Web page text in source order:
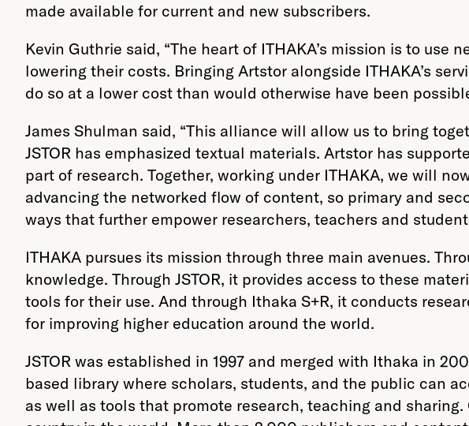
made available for current and new subscribers.
Kevin Guthrie said, “The heart of ITHAKA’s mission is to
lowering their costs. Bringing Artstor alongside ITHAKA’s
do so at a lower cost than would otherwise have been
James Shulman said, “This alliance will allow us to bring
JSTOR has emphasized textual materials. Artstor has
part of research. Together, working under ITHAKA, we will
advancing the networked flow of content, so primary and
ways that further empower researchers, teachers and
ITHAKA pursues its mission through three main avenues.
knowledge. Through JSTOR, it provides access to these
tools for their use. And through Ithaka S+R, it conducts
for improving higher education around the world.
JSTOR was established in 1997 and merged with Ithaka in
based library where scholars, students, and the public can
as well as tools that promote research, teaching and